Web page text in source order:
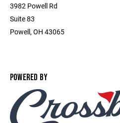
3982 Powell Rd
Suite 83
Powell, OH 43065
POWERED BY